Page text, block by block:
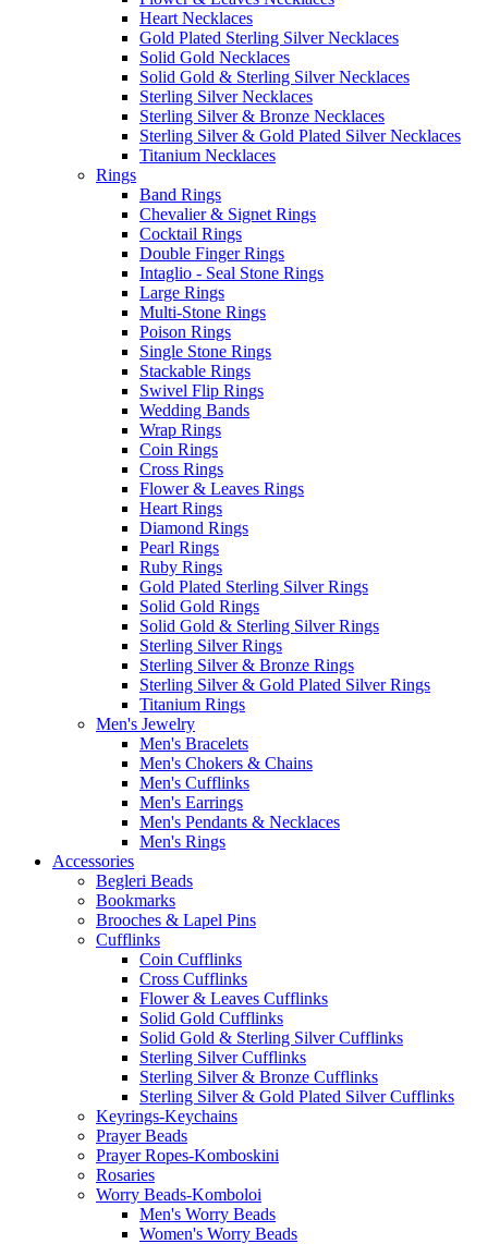
Heart Necklaces
Gold Plated Sterling Silver Necklaces
Solid Gold Necklaces
Solid Gold & Sterling Silver Necklaces
Sterling Silver Necklaces
Sterling Silver & Bronze Necklaces
Sterling Silver & Gold Plated Silver Necklaces
Titanium Necklaces
Rings
Band Rings
Chevalier & Signet Rings
Cocktail Rings
Double Finger Rings
Intaglio - Seal Stone Rings
Large Rings
Multi-Stone Rings
Poison Rings
Single Stone Rings
Stackable Rings
Swivel Flip Rings
Wedding Bands
Wrap Rings
Coin Rings
Cross Rings
Flower & Leaves Rings
Heart Rings
Diamond Rings
Pearl Rings
Ruby Rings
Gold Plated Sterling Silver Rings
Solid Gold Rings
Solid Gold & Sterling Silver Rings
Sterling Silver Rings
Sterling Silver & Bronze Rings
Sterling Silver & Gold Plated Silver Rings
Titanium Rings
Men's Jewelry
Men's Bracelets
Men's Chokers & Chains
Men's Cufflinks
Men's Earrings
Men's Pendants & Necklaces
Men's Rings
Accessories
Begleri Beads
Bookmarks
Brooches & Lapel Pins
Cufflinks
Coin Cufflinks
Cross Cufflinks
Flower & Leaves Cufflinks
Solid Gold Cufflinks
Solid Gold & Sterling Silver Cufflinks
Sterling Silver Cufflinks
Sterling Silver & Bronze Cufflinks
Sterling Silver & Gold Plated Silver Cufflinks
Keyrings-Keychains
Prayer Beads
Prayer Ropes-Komboskini
Rosaries
Worry Beads-Komboloi
Men's Worry Beads
Women's Worry Beads